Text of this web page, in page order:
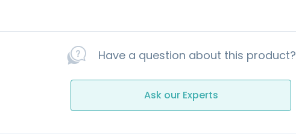
Have a question about this product?
Ask our Experts